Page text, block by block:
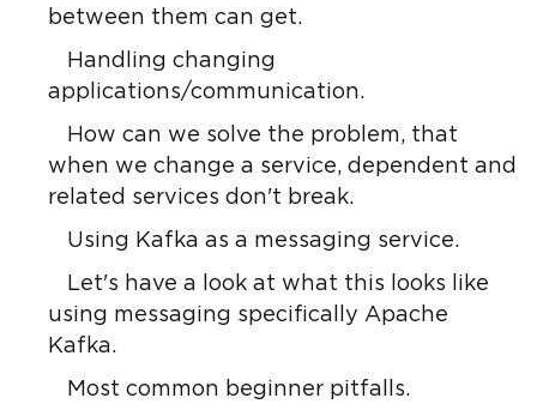
between them can get.
Handling changing
applications/communication.
How can we solve the problem, that
when we change a service, dependent and
related services don't break.
Using Kafka as a messaging service.
Let's have a look at what this looks like
using messaging specifically Apache
Kafka.
Most common beginner pitfalls.